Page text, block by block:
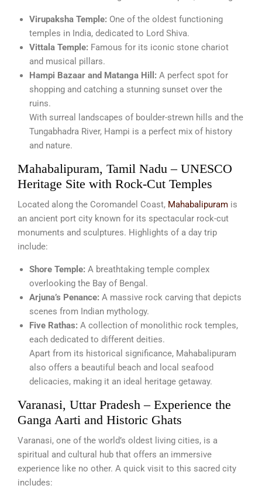
Virupaksha Temple: One of the oldest functioning
temples in India, dedicated to Lord Shiva.
Vittala Temple: Famous for its iconic stone chariot
and musical pillars.
Hampi Bazaar and Matanga Hill: A perfect spot for
shopping and catching a stunning sunset over the
ruins.
With surreal landscapes of boulder-strewn hills and the
Tungabhadra River, Hampi is a perfect mix of history
and nature.
Mahabalipuram, Tamil Nadu – UNESCO
Heritage Site with Rock-Cut Temples
Located along the Coromandel Coast, Mahabalipuram is
an ancient port city known for its spectacular rock-cut
monuments and sculptures. Highlights of a day trip
include:
Shore Temple: A breathtaking temple complex
overlooking the Bay of Bengal.
Arjuna’s Penance: A massive rock carving that depicts
scenes from Indian mythology.
Five Rathas: A collection of monolithic rock temples,
each dedicated to different deities.
Apart from its historical significance, Mahabalipuram
also offers a beautiful beach and local seafood
delicacies, making it an ideal heritage getaway.
Varanasi, Uttar Pradesh – Experience the
Ganga Aarti and Historic Ghats
Varanasi, one of the world’s oldest living cities, is a
spiritual and cultural hub that offers an immersive
experience like no other. A quick visit to this sacred city
includes: